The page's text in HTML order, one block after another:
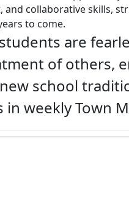
and collaborative skills,
to come.
are
of others,
school
in weekly Town